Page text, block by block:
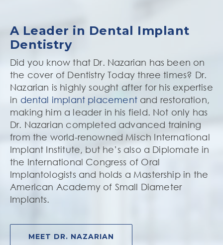
A Leader in Dental Implant
Dentistry
Did you know that Dr. Nazarian has been on
the cover of Dentistry Today three times? Dr.
Nazarian is highly sought after for his expertise
in dental implant placementand restoration,
making him a leader in his field. Not only has
Dr. Nazarian completed advanced training
from the world-renowned Misch International
Implant Institute, but he’s also a Diplomate in
the International Congress of Oral
Implantologists and holds a Mastership in the
American Academy of Small Diameter
Implants.
MEET DR. NAZARIAN